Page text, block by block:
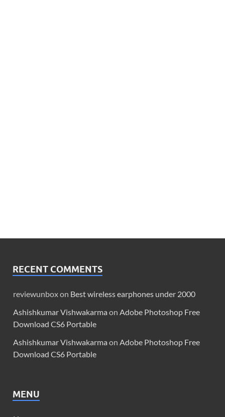
RECENT COMMENTS
reviewunboxon Best wireless earphones under 2000
Ashishkumar Vishwakarma on Adobe Photoshop Free
Download CS6 Portable
Ashishkumar Vishwakarma on Adobe Photoshop Free
Download CS6 Portable
MENU